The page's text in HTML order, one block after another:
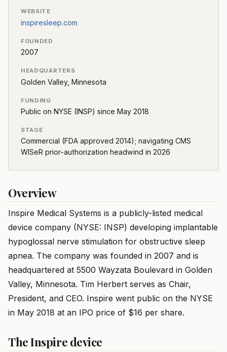
WEBSITE
inspiresleep.com
FOUNDED
2007
HEADQUARTERS
Golden Valley, Minnesota
FUNDING
Public on NYSE (INSP) since May 2018
STAGE
Commercial (FDA approved 2014); navigating CMS
WISeR prior-authorization headwind in 2026
Overview
Inspire Medical Systems is a publicly-listed medical
device company (NYSE: INSP) developing implantable
hypoglossal nerve stimulation for obstructive sleep
apnea. The company was founded in 2007 and is
headquartered at 5500 Wayzata Boulevard in Golden
Valley, Minnesota. Tim Herbert serves as Chair,
President, and CEO. Inspire went public on the NYSE
in May 2018 at an IPO price of $16 per share.
The Inspire device